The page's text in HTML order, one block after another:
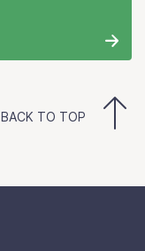
BACK TO TOP